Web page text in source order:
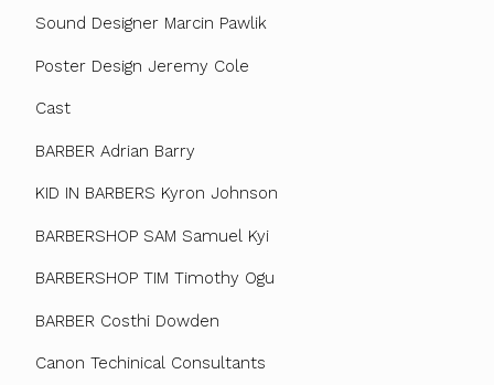
Sound Designer Marcin Pawlik
Poster Design Jeremy Cole
Cast
BARBER Adrian Barry
KID IN BARBERS Kyron Johnson
BARBERSHOP SAM Samuel Kyi
BARBERSHOP TIM Timothy Ogu
BARBER Costhi Dowden
Canon Techinical Consultants